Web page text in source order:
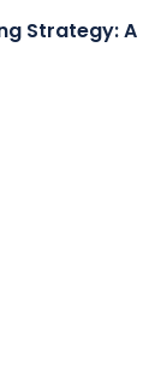
Strategy: A